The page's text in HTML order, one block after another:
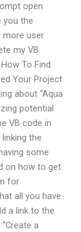
open
you the
more user
my VB
To Find
Your Project
about “Aqua
potential
VB code in
the
some
on how to get
for
all you have
a link to the
a